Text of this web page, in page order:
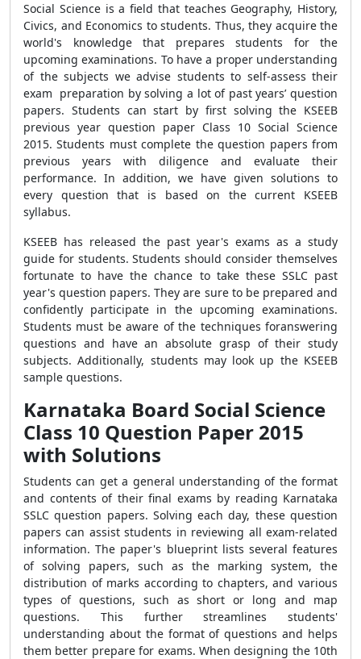
Social Science is a field that teaches Geography, History,
Civics, and Economics to students. Thus, they acquire the
world's knowledge that prepares students for the
upcoming examinations. To have a proper understanding
of the subjects we advise students to self-assess their
exam preparation by solving a lot of past years’ question
papers. Students can start by first solving the KSEEB
previous year question paper Class 10 Social Science
2015. Students must complete the question papers from
previous years with diligence and evaluate their
performance. In addition, we have given solutions to
every question that is based on the current KSEEB
syllabus.
KSEEB has released the past year's exams as a study
guide for students. Students should consider themselves
fortunate to have the chance to take these SSLC past
year's question papers. They are sure to be prepared and
confidently participate in the upcoming examinations.
Students must be aware of the techniques foranswering
questions and have an absolute grasp of their study
subjects. Additionally, students may look up the KSEEB
sample questions.
Karnataka Board Social Science
Class 10 Question Paper 2015
with Solutions
Students can get a general understanding of the format
and contents of their final exams by reading Karnataka
SSLC question papers. Solving each day, these question
papers can assist students in reviewing all exam-related
information. The paper's blueprint lists several features
of solving papers, such as the marking system, the
distribution of marks according to chapters, and various
types of questions, such as short or long and map
questions. This further streamlines students'
understanding about the format of questions and helps
them better prepare for exams. When designing the 10th